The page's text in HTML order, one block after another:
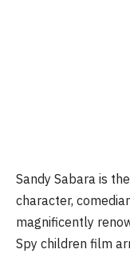
Sandy Sabara is
character,
magnificently
Spy children film